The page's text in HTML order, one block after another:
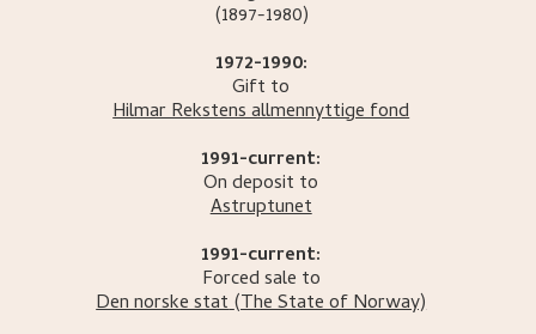
(1897-1980)
1972-1990:
Gift to
Hilmar Rekstens allmennyttige fond
1991-current:
On deposit to
Astruptunet
1991-current:
Forced sale to
Den norske stat(The State of Norway)